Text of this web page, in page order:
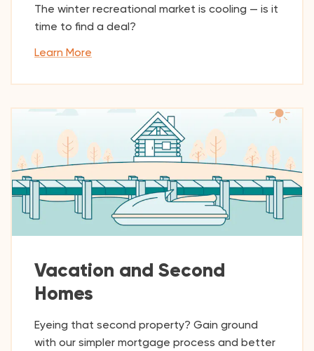
The winter recreational market is cooling — is it
time to find a deal?
Learn More
Vacation and Second
Homes
Eyeing that second property? Gain ground
with our simpler mortgage process and better